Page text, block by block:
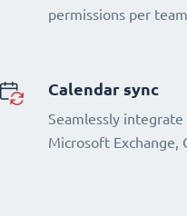
permissions per
Calendar sync
Seamlessly
Microsoft Exchange,